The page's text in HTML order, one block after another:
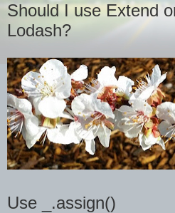
Should I use Extend
Lodash?
Use _.assign()